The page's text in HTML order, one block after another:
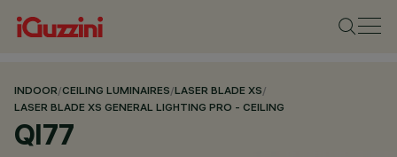
INDOOR/CEILING LUMINAIRES/LASER BLADE XS/
LASER BLADE XS GENERAL LIGHTING PRO - CEILING
QI77